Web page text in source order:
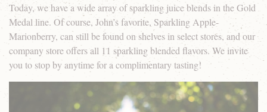
Today, we have a wide array of sparkling juice blends in the Gold
Medal line. Of course, John’s favorite, Sparkling Apple-
Marionberry, can still be found on shelves in select stores, and our
company store offers all 11 sparkling blended flavors. We invite
you to stop by anytime for a complimentary tasting!